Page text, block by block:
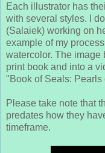
Each illustrator has
with several styles. I
(Salaiek) working on
example of my
watercolor. The image
print book and into a
"Book of Seals: Pearls
Please take note that
predates how they
timeframe.